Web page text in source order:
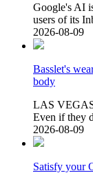
Google's AI
users of its
2026-08-09
Basslet's
body
LAS VEGAS
Even if they
2026-08-09
Satisfy your